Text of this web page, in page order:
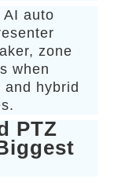
AI auto
zone
when
hybrid
PTZ